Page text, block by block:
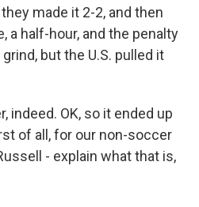
made it 2-2, and then
a half-hour, and the penalty
but the U.S. pulled it
indeed. OK, so it ended up
of all, for our non-soccer
- explain what that is,